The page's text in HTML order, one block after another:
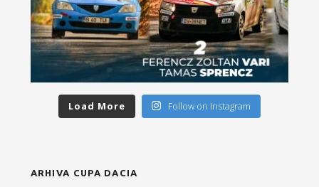
Load More Follow on Instagram
ARHIVA CUPA DACIA